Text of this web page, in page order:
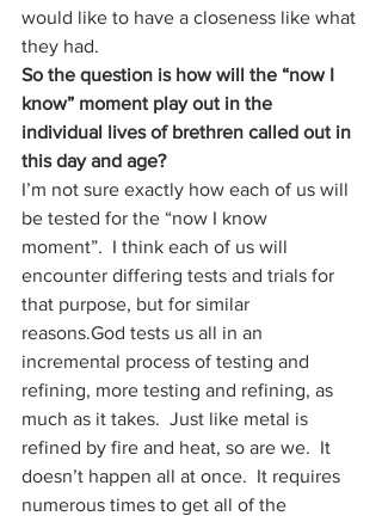
would like to have a closeness like what
they had.
So the question is how will the “now I
know” moment play out in the
individual lives of brethren called out in
this day and age?
I’m not sure exactly how each of us will
be tested for the “now I know
moment”.  I think each of us will
encounter differing tests and trials for
that purpose, but for similar
reasons.God tests us all in an
incremental process of testing and
refining, more testing and refining, as
much as it takes.  Just like metal is
refined by fire and heat, so are we.  It
doesn’t happen all at once.  It requires
numerous times to get all of the